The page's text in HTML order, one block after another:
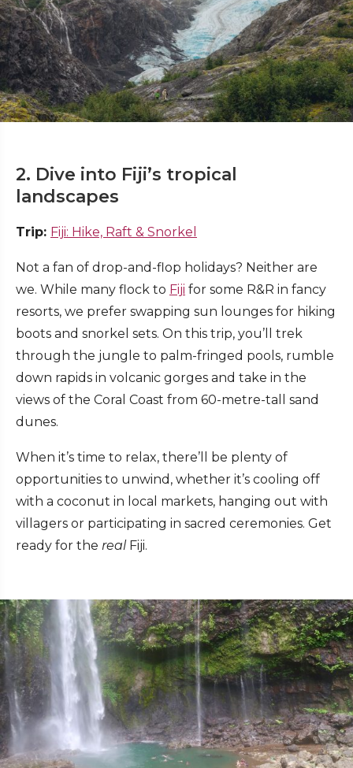
2. Dive into Fiji’s tropical
landscapes
Trip: Fiji: Hike, Raft & Snorkel
Not a fan of drop-and-flop holidays? Neither are
we. While many flock to Fiji for some R&R in fancy
resorts, we prefer swapping sun lounges for hiking
boots and snorkel sets. On this trip, you’ll trek
through the jungle to palm-fringed pools, rumble
down rapids in volcanic gorges and take in the
views of the Coral Coast from 60-metre-tall sand
dunes.
When it’s time to relax, there’ll be plenty of
opportunities to unwind, whether it’s cooling off
with a coconut in local markets, hanging out with
villagers or participating in sacred ceremonies. Get
ready for the real Fiji.